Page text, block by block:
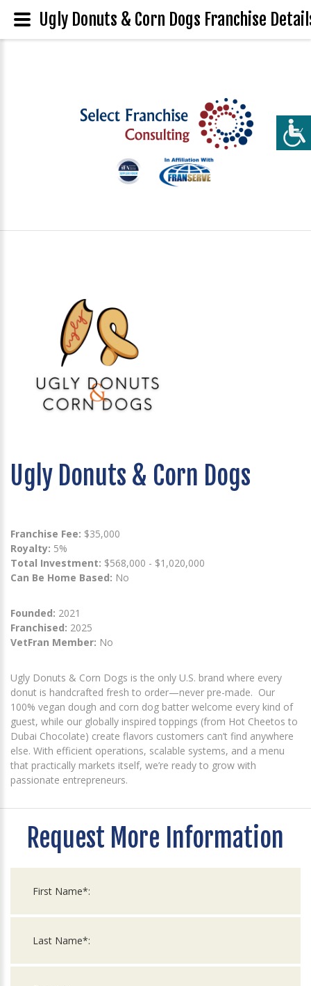
Ugly Donuts & Corn Dogs
Franchise Fee: $35,000
Royalty: 5%
Total Investment: $568,000 - $1,020,000
Can Be Home Based: No
Founded: 2021
Franchised: 2025
VetFran Member: No
Ugly Donuts & Corn Dogs is the only U.S. brand where every
donut is handcrafted fresh to order—never pre-made. Our
100% vegan dough and corn dog batter welcome every kind of
guest, while our globally inspired toppings (from Hot Cheetos to
Dubai Chocolate) create flavors customers can’t find anywhere
else. With efficient operations, scalable systems, and a menu
that practically markets itself, we’re ready to grow with
passionate entrepreneurs.
Request More Information
Ugly Donuts & Corn Dogs Franchise